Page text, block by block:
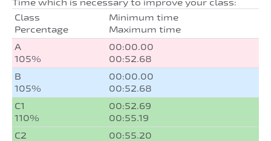
Class
Percentage
Minimum time
Maximum time
A
105%
00:00.00
00:52.68
B
105%
00:00.00
00:52.68
C1
110%
00:52.69
00:55.19
C2
00:55.20